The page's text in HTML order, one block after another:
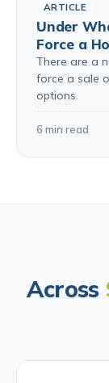
ARTICLE
Under
Force a
There are a
force a sale
options.
6 min read
Across